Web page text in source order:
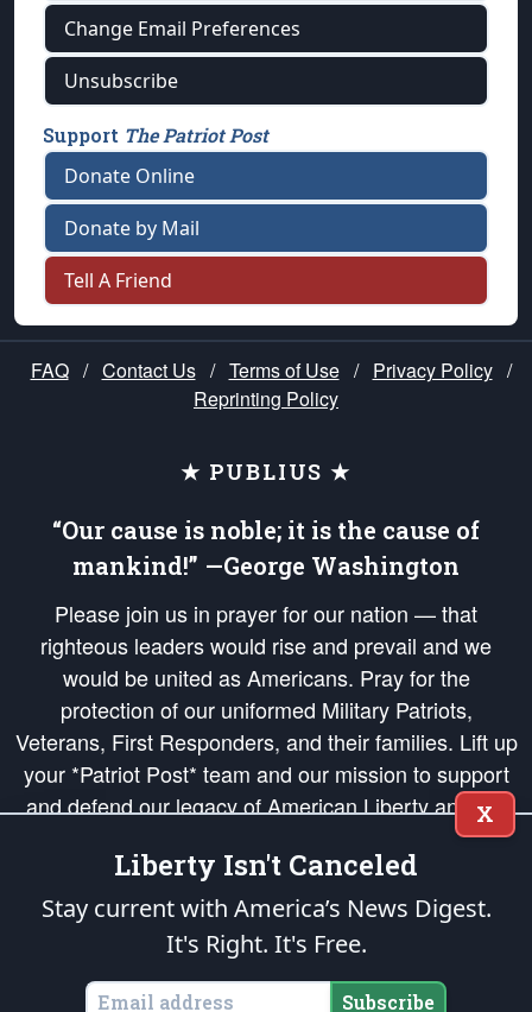
Change Email Preferences
Unsubscribe
Support The Patriot Post
Donate Online
Donate by Mail
Tell A Friend
FAQ / Contact Us / Terms of Use / Privacy Policy /
Reprinting Policy
★ PUBLIUS ★
“Our cause is noble; it is the cause of
mankind!” —George Washington
Please join us in prayer for our nation — that
righteous leaders would rise and prevail and we
would be united as Americans. Pray for the
protection of our uniformed Military Patriots,
Veterans, First Responders, and their families. Lift up
your *Patriot Post* team and our mission to support
and defend our legacy of American Liberty and our
Republic's Founding Principles, in order that the fires
of freedom would be ignited in the hearts and minds
of our countrymen.
is protected speech, as enumerated in the
States of America, in accordance with theendowedandunalienable Rights of
X
Liberty Isn't Canceled
Stay current with America’s News Digest.
It's Right. It's Free.
Subscribe